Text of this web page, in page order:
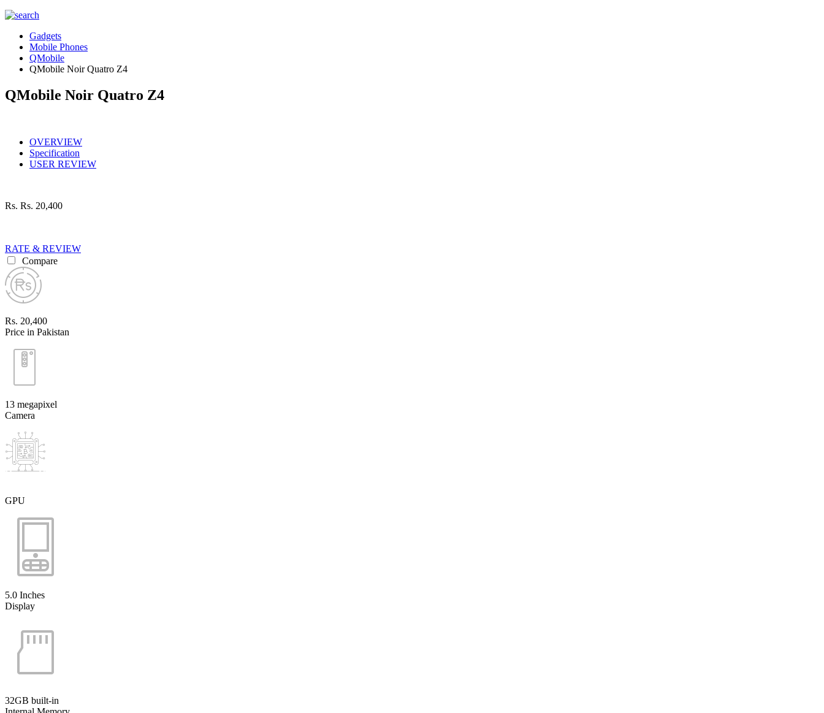
Gadgets
Mobile Phones
QMobile
QMobile Noir Quatro Z4
QMobile Noir Quatro Z4
OVERVIEW
Specification
USER REVIEW
Rs. Rs. 20,400
RATE & REVIEW
Compare
Rs. 20,400
Price in Pakistan
13 megapixel
Camera
GPU
5.0 Inches
Display
32GB built-in